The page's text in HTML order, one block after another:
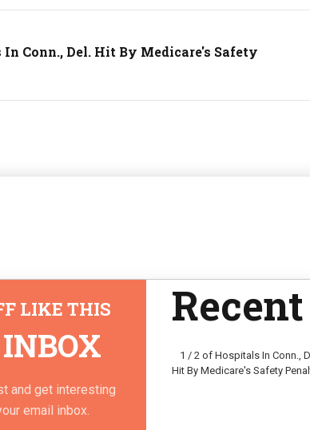
Conn., Del. Hit By Medicare's Safety
LIKE THIS
and get interesting
email inbox.
1 / 2 of Hospitals In Conn.,
Hit By Medicare's Safety